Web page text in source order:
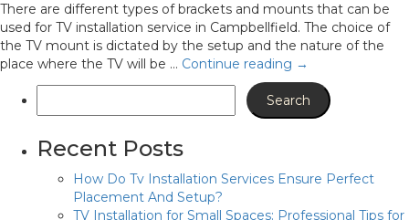
There are different types of brackets and mounts that can be
used for TV installation service in Campbellfield. The choice of
the TV mount is dictated by the setup and the nature of the
place where the TV will be … Continue reading →
Recent Posts
How Do Tv Installation Services Ensure Perfect
Placement And Setup?
TV Installation for Small Spaces: Professional Tips for